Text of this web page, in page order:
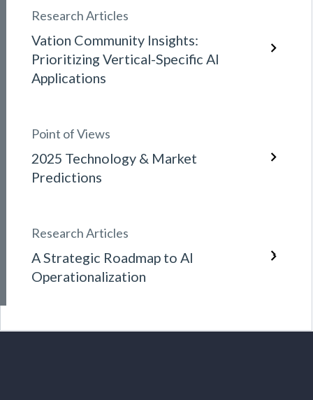
Research Articles
Vation Community Insights:
Prioritizing Vertical-Specific AI
Applications
Point of Views
2025 Technology & Market
Predictions
Research Articles
A Strategic Roadmap to AI
Operationalization